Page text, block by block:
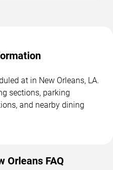
at in New Orleans, LA.
sections, parking
and nearby dining
Orleans FAQ